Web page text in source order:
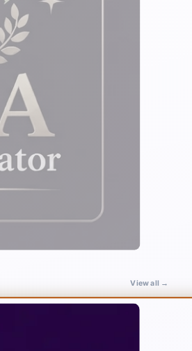
View all →